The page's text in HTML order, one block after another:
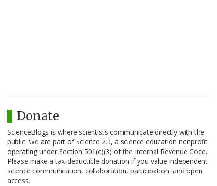
Donate
ScienceBlogs is where scientists communicate directly with the
public. We are part of Science 2.0, a science education nonprofit
operating under Section 501(c)(3) of the Internal Revenue Code.
Please make a tax-deductible donation if you value independent
science communication, collaboration, participation, and open
access.